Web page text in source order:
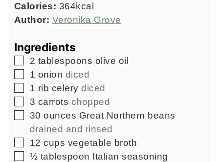
Calories: 364kcal
Author: Veronika Grove
Ingredients
▢
2 tablespoons olive oil
▢
1 onion diced
▢
1 rib celery diced
▢
3 carrots chopped
▢
30 ounces Great Northern beans
drained and rinsed
▢
12cups vegetable broth
▢
½ tablespoon Italian seasoning